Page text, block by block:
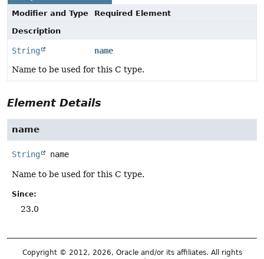
Modifier and Type
Required Element
Description
String
name
Name to be used for this C type.
Element Details
name
String name
Name to be used for this C type.
Since:
23.0
Copyright © 2012, 2026, Oracle and/or its affiliates. All rights